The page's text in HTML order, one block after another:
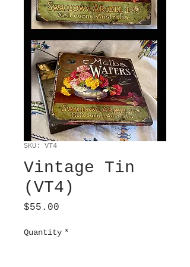
SKU: VT4
Vintage Tin
(VT4)
$55.00
Quantity *